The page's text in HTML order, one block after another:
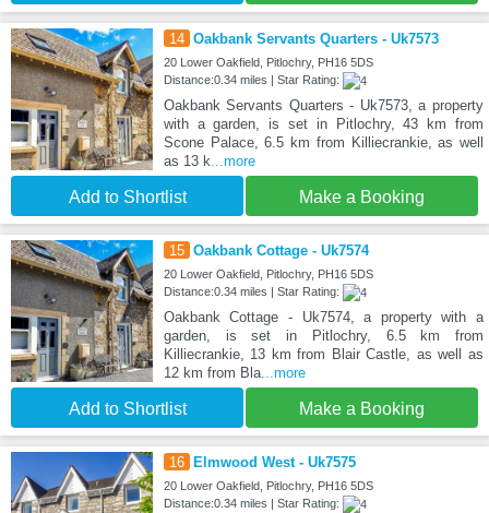
14 Oakbank Servants Quarters - Uk7573
20 Lower Oakfield, Pitlochry, PH16 5DS
Distance:0.34 miles | Star Rating:
Oakbank Servants Quarters - Uk7573, a property
with a garden, is set in Pitlochry, 43 km from
Scone Palace, 6.5 km from Killiecrankie, as well
as 13 k ...more
Add to Shortlist Make a Booking
15 Oakbank Cottage - Uk7574
20 Lower Oakfield, Pitlochry, PH16 5DS
Distance:0.34 miles | Star Rating:
Oakbank Cottage - Uk7574, a property with a
garden, is set in Pitlochry, 6.5 km from
Killiecrankie, 13 km from Blair Castle, as well as
12 km from Bla...more
Add to Shortlist Make a Booking
16 Elmwood West - Uk7575
20 Lower Oakfield, Pitlochry, PH16 5DS
Distance:0.34 miles | Star Rating: